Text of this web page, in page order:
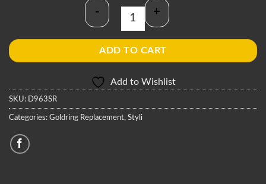
Goldring D963SR Stylus quantity
- +
ADD TO CART
Add to Wishlist
SKU: D963SR
Categories: Goldring Replacement, Styli